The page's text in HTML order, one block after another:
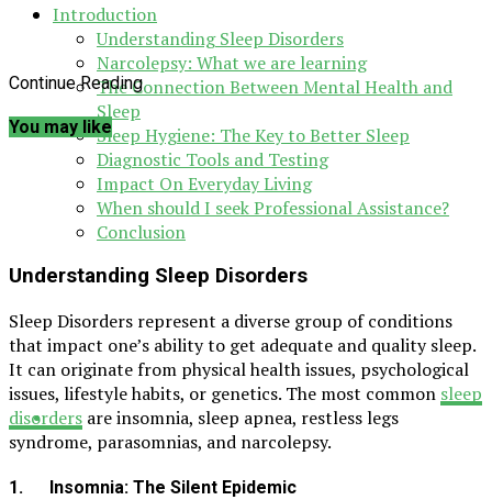
Introduction
Understanding Sleep Disorders
Narcolepsy: What we are learning
The Connection Between Mental Health and
Sleep
Sleep Hygiene: The Key to Better Sleep
Diagnostic Tools and Testing
Impact On Everyday Living
When should I seek Professional Assistance?
Conclusion
Understanding Sleep Disorders
Sleep Disorders represent a diverse group of conditions
that impact one’s ability to get adequate and quality sleep.
It can originate from physical health issues, psychological
issues, lifestyle habits, or genetics. The most common sleep
disorders are insomnia, sleep apnea, restless legs
syndrome, parasomnias, and narcolepsy.
1. Insomnia: The Silent Epidemic
Continue Reading
You may like